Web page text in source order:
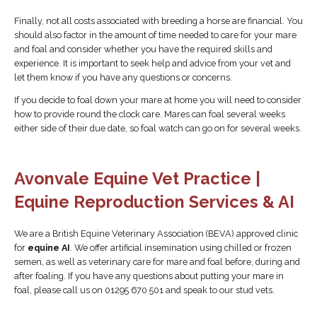
Finally, not all costs associated with breeding a horse are financial. You
should also factor in the amount of time needed to care for your mare
and foal and consider whether you have the required skills and
experience. It is important to seek help and advice from your vet and
let them know if you have any questions or concerns.
If you decide to foal down your mare at home you will need to consider
how to provide round the clock care. Mares can foal several weeks
either side of their due date, so foal watch can go on for several weeks.
Avonvale Equine Vet Practice |
Equine Reproduction Services & AI
We are a British Equine Veterinary Association (BEVA) approved clinic
for equine AI . We offer artificial insemination using chilled or frozen
semen, as well as veterinary care for mare and foal before, during and
after foaling. If you have any questions about putting your mare in
foal, please call us on 01295 670 501 and speak to our stud vets.